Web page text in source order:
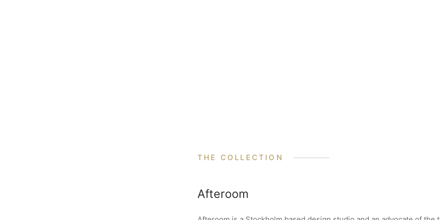
THE COLLECTION
Afteroom